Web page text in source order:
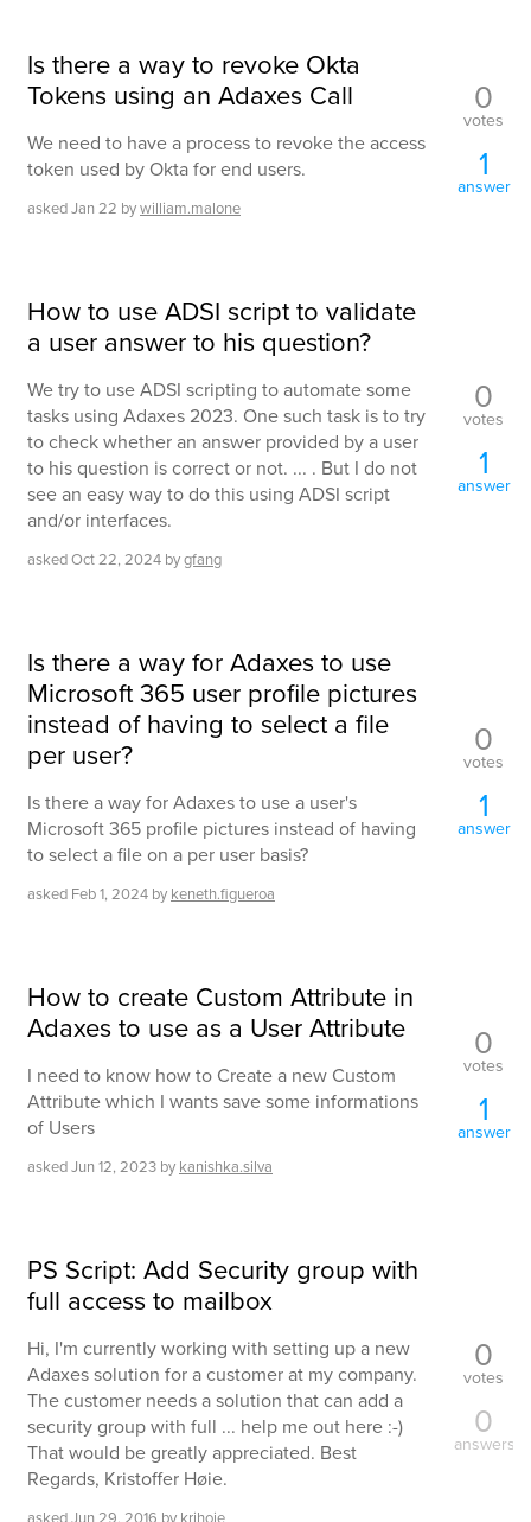
Is there a way to revoke Okta
Tokens using an Adaxes Call
We need to have a process to revoke the access
token used by Okta for end users.
askedJan 22 bywilliam.malone
0
votes
1
answer
How to use ADSI script to validate
a user answer to his question?
We try to use ADSI scripting to automate some
tasks using Adaxes 2023. One such task is to try
to check whether an answer provided by a user
to his question is correct or not. ... . But I do not
see an easy way to do this using ADSI script
and/or interfaces.
askedOct 22, 2024 bygfang
0
votes
1
answer
Is there a way for Adaxes to use
Microsoft 365 user profile pictures
instead of having to select a file
per user?
Is there a way for Adaxes to use a user's
Microsoft 365 profile pictures instead of having
to select a file on a per user basis?
asked Feb 1, 2024 by keneth.figueroa
0
votes
1
answer
How to create Custom Attribute in
Adaxes to use as a User Attribute
I need to know how to Create a new Custom
Attribute which I wants save some informations
of Users
askedJun 12, 2023 by kanishka.silva
0
votes
1
answer
PS Script: Add Security group with
full access to mailbox
Hi, I'm currently working with setting up a new
Adaxes solution for a customer at my company.
The customer needs a solution that can add a
security group with full ... help me out here :-)
That would be greatly appreciated. Best
Regards, Kristoffer Høie.
0
votes
0
answers